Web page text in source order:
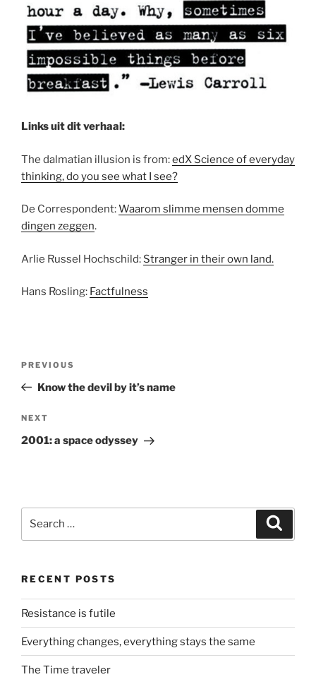
Links uit dit verhaal:
The dalmatian illusion is from:edX Science of everyday
thinking, do you see what I see?
De Correspondent:Waarom slimme mensen domme
dingen zeggen.
Arlie Russel Hochschild: Stranger in their own land.
Hans Rosling: Factfulness
Previous
Post
PREVIOUS
Know the devil by it’s name
Next
Post
NEXT
2001: a space odyssey
RECENT POSTS
Resistance is futile
Everything changes, everything stays the same
The Time traveler